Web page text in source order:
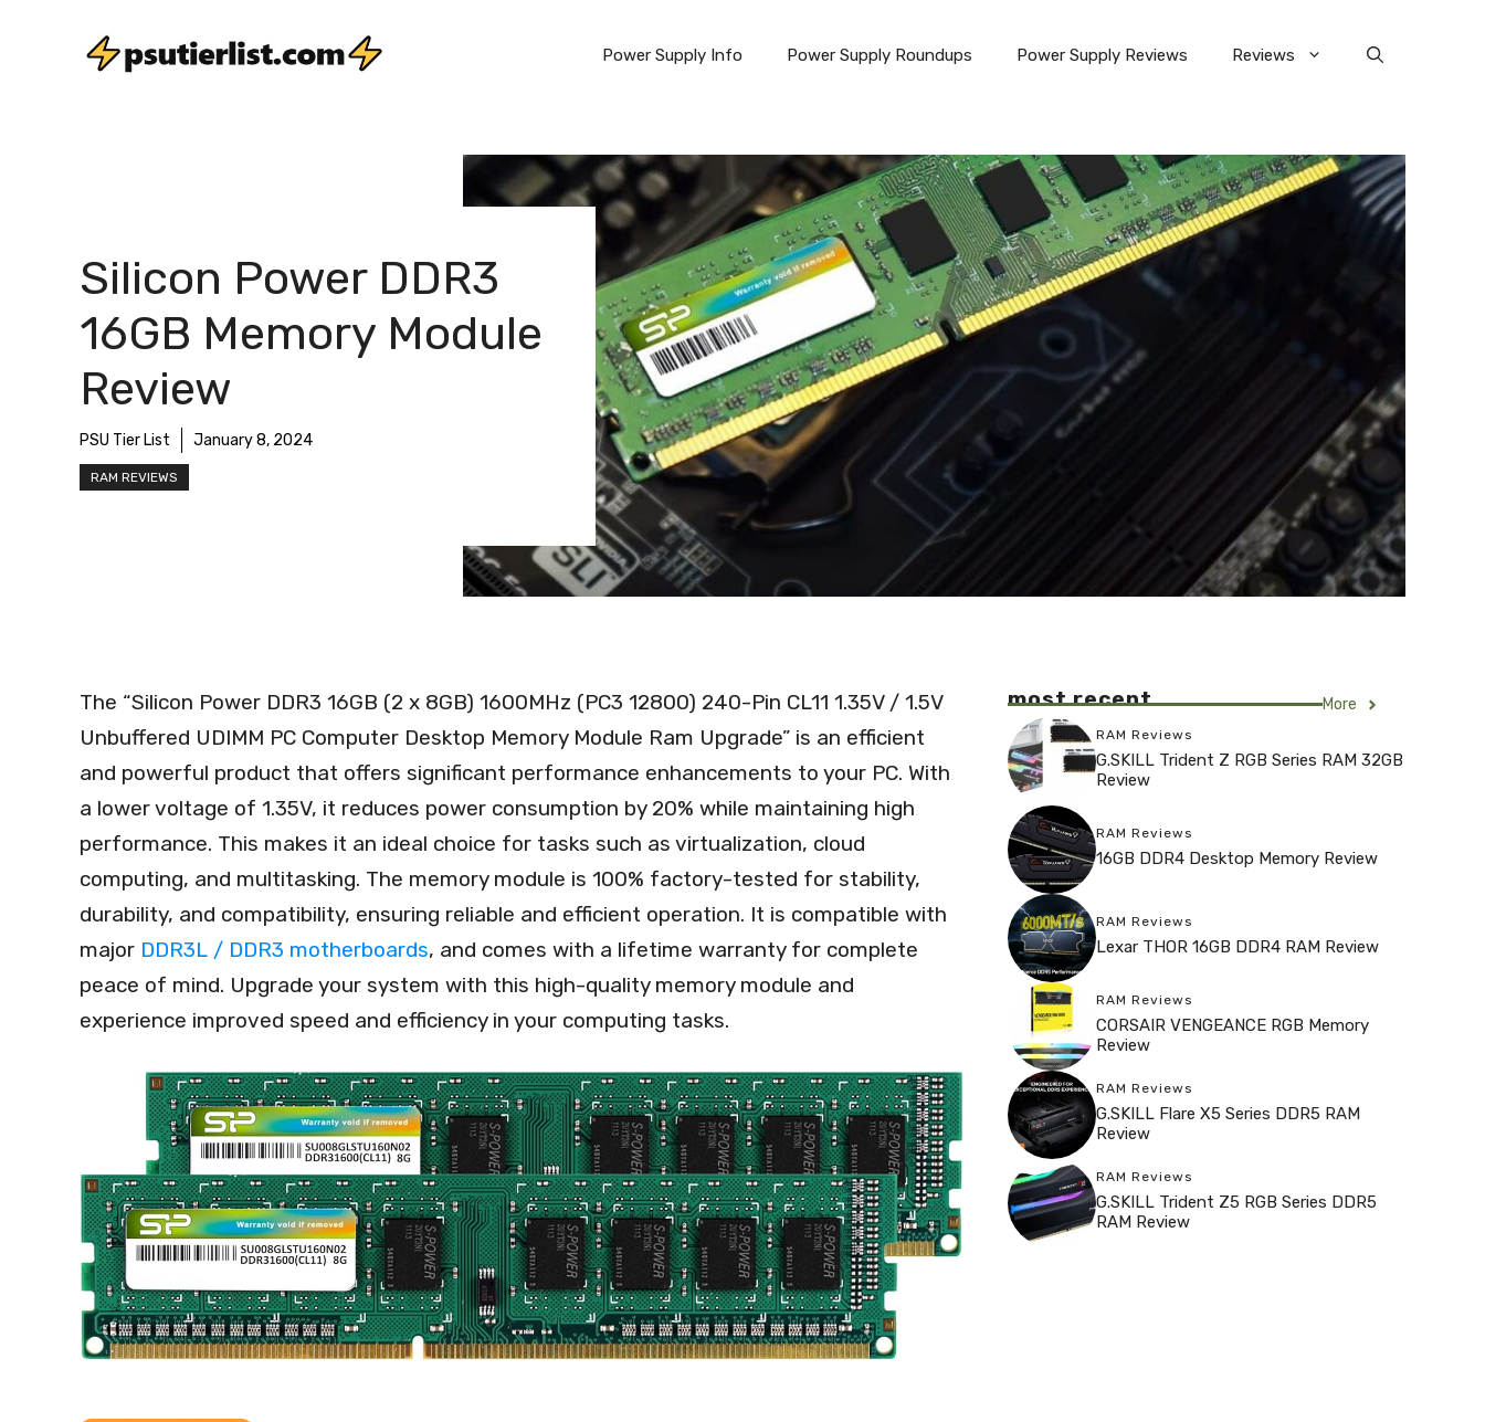
Power Supply Info Power Supply Roundups Power Supply Reviews Reviews
Silicon Power DDR3
16GB Memory Module
Review
PSU Tier List January 8, 2024
RAM REVIEWS
The “Silicon Power DDR3 16GB (2 x 8GB) 1600MHz (PC3 12800) 240-Pin CL11 1.35V / 1.5V
Unbuffered UDIMM PC Computer Desktop Memory Module Ram Upgrade” is an efficient
and powerful product that offers significant performance enhancements to your PC. With
a lower voltage of 1.35V, it reduces power consumption by 20% while maintaining high
performance. This makes it an ideal choice for tasks such as virtualization, cloud
computing, and multitasking. The memory module is 100% factory-tested for stability,
durability, and compatibility, ensuring reliable and efficient operation. It is compatible with
major DDR3L / DDR3 motherboards, and comes with a lifetime warranty for complete
peace of mind. Upgrade your system with this high-quality memory module and
experience improved speed and efficiency in your computing tasks.
most recent More
RAM Reviews
G.SKILL Trident Z RGB Series RAM 32GB
Review
RAM Reviews
16GB DDR4 Desktop Memory Review
RAM Reviews
Lexar THOR 16GB DDR4 RAM Review
RAM Reviews
CORSAIR VENGEANCE RGB Memory
Review
RAM Reviews
G.SKILL Flare X5 Series DDR5 RAM
Review
RAM Reviews
G.SKILL Trident Z5 RGB Series DDR5
RAM Review